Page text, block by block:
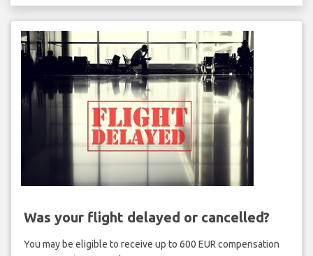
Was your flight delayed or cancelled?
You may be eligible to receive up to 600 EUR compensation